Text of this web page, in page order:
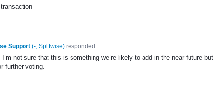
Support (-, Splitwise)responded
not sure that this is something we’re likely to add in the near future but I
further voting.